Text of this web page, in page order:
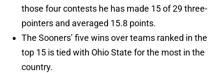
those four contests he has made 15 of 29 three-
pointers and averaged 15.8 points.
The Sooners’ five wins over teams ranked in the
top 15 is tied with Ohio State for the most in the
country.